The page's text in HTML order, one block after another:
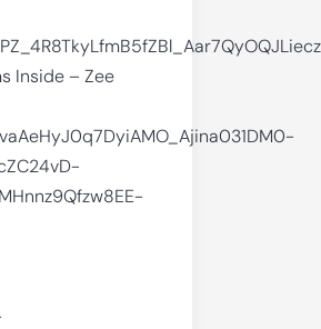
Inside – Zee